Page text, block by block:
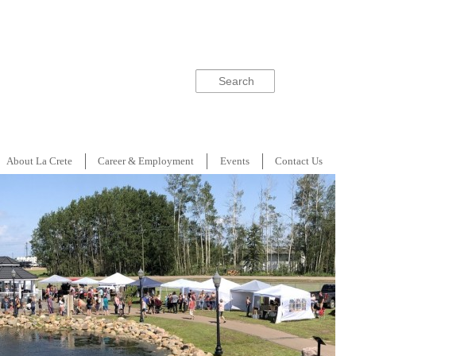
About La Crete Career & Employment Events Contact Us